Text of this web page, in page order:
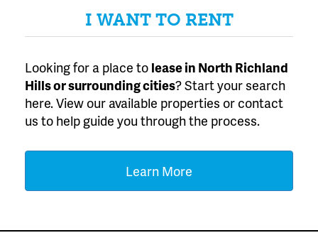
I WANT TO RENT
Looking for a place to leasein North Richland
Hills or surrounding cities? Start your search
here. View our available properties or contact
us to help guide you through the process.
Learn More